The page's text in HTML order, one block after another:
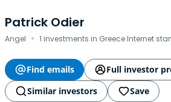
Patrick Odier
Angel · 1 investments in Greece Internet
Find emails
Full investor
Similar investors
Save